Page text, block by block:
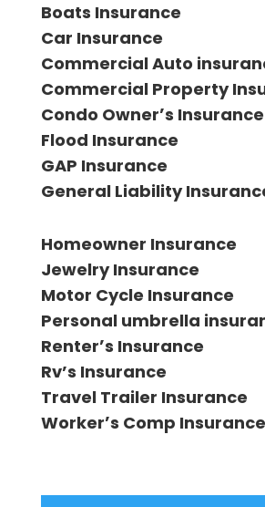
Boats Insurance
Car Insurance
Commercial Auto
Commercial Property
Condo Ownerʼs Insurance
Flood Insurance
GAP Insurance
General Liability
Homeowner Insurance
Jewelry Insurance
Motor Cycle Insurance
Personal umbrella
Renterʼs Insurance
Rv’s Insurance
Travel Trailer Insurance
Workerʼs Comp Insurance